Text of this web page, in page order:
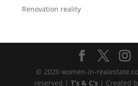
Renovation reality
© 2020 women-in-
reserved | T’s & C’s | Created